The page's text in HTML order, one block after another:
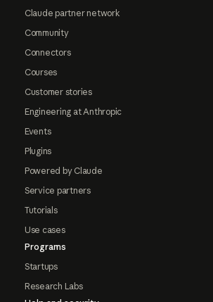
Claude partner network
Community
Connectors
Courses
Customer stories
Engineering at Anthropic
Events
Plugins
Powered by Claude
Service partners
Tutorials
Use cases
Programs
Startups
Research Labs